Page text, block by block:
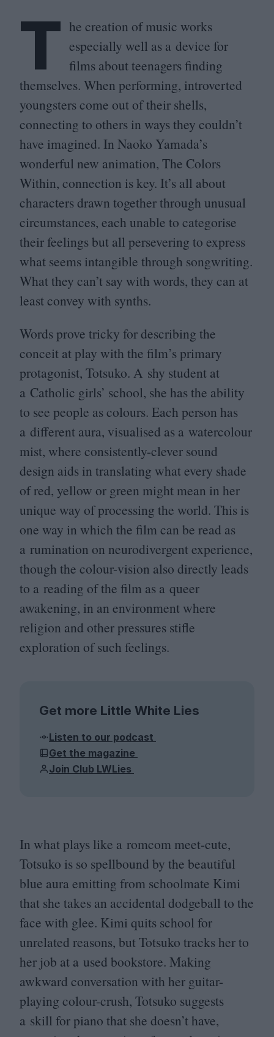
T he creation of music works
especially well as a device for
films about teenagers finding
themselves. When performing, introverted
youngsters come out of their shells,
connecting to others in ways they couldn’t
have imagined. In Naoko Yamada’s
wonderful new animation, The Colors
Within, connection is key. It’s all about
characters drawn together through unusual
circumstances, each unable to categorise
their feelings but all persevering to express
what seems intangible through songwriting.
What they can’t say with words, they can at
least convey with synths.
Words prove tricky for describing the
conceit at play with the film’s primary
protagonist, Totsuko. A shy student at
a Catholic girls’ school, she has the ability
to see people as colours. Each person has
a different aura, visualised as a watercolour
mist, where consistently-clever sound
design aids in translating what every shade
of red, yellow or green might mean in her
unique way of processing the world. This is
one way in which the film can be read as
a rumination on neurodivergent experience,
though the colour-vision also directly leads
to a reading of the film as a queer
awakening, in an environment where
religion and other pressures stifle
exploration of such feelings.
Get more Little White Lies
Listen to our podcast
Get the magazine
Join Club LWLies
In what plays like a romcom meet-cute,
Totsuko is so spellbound by the beautiful
blue aura emitting from schoolmate Kimi
that she takes an accidental dodgeball to the
face with glee. Kimi quits school for
unrelated reasons, but Totsuko tracks her to
her job at a used bookstore. Making
awkward conversation with her guitar-
playing colour-crush, Totsuko suggests
a skill for piano that she doesn’t have,